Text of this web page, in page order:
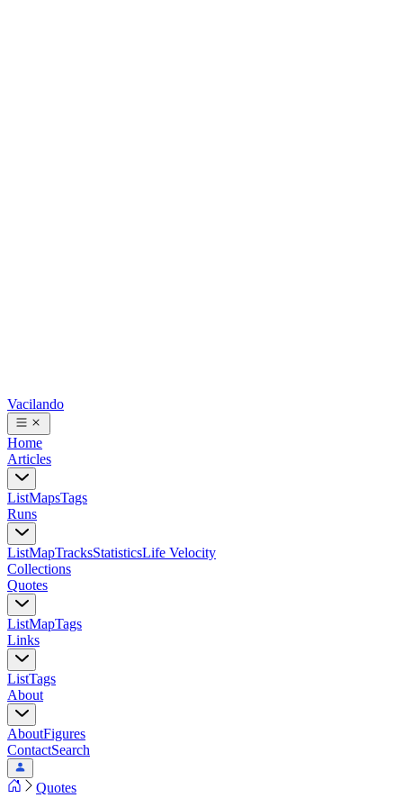
Vacilando
Home
Articles
ListMapsTags
Runs
ListMapTracksStatisticsLife Velocity
Collections
Quotes
ListMapTags
Links
ListTags
About
AboutFigures
ContactSearch
Quotes